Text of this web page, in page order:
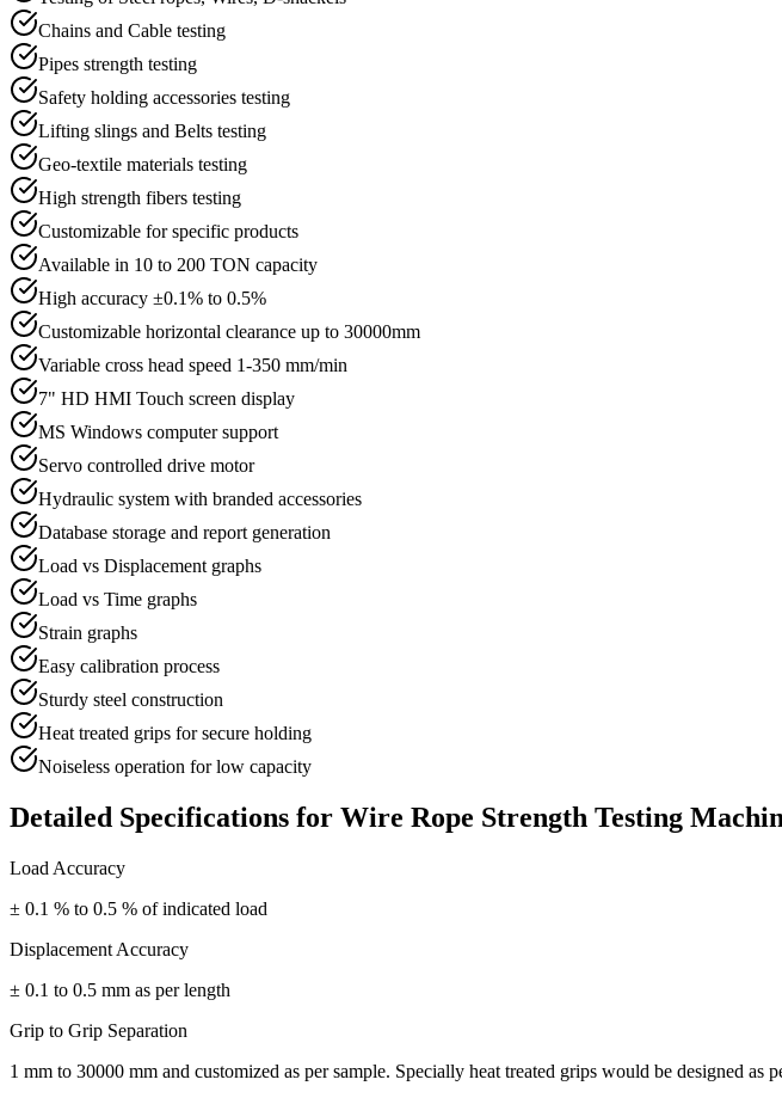
Chains and Cable testing
Pipes strength testing
Safety holding accessories testing
Lifting slings and Belts testing
Geo-textile materials testing
High strength fibers testing
Customizable for specific products
Available in 10 to 200 TON capacity
High accuracy ±0.1% to 0.5%
Customizable horizontal clearance up to 30000mm
Variable cross head speed 1-350 mm/min
7" HD HMI Touch screen display
MS Windows computer support
Servo controlled drive motor
Hydraulic system with branded accessories
Database storage and report generation
Load vs Displacement graphs
Load vs Time graphs
Strain graphs
Easy calibration process
Sturdy steel construction
Heat treated grips for secure holding
Noiseless operation for low capacity
Detailed Specifications for Wire Rope Strength Testing
Load Accuracy
± 0.1 % to 0.5 % of indicated load
Displacement Accuracy
± 0.1 to 0.5 mm as per length
Grip to Grip Separation
1 mm to 30000 mm and customized as per sample. Specially heat treated grips would be designed